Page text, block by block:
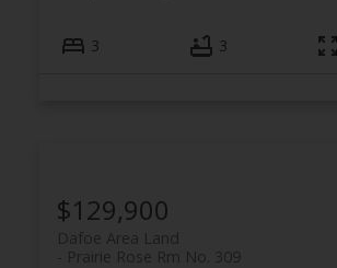
3 3
$129,900
Dafoe Area Land
Prairie Rose Rm No. 309